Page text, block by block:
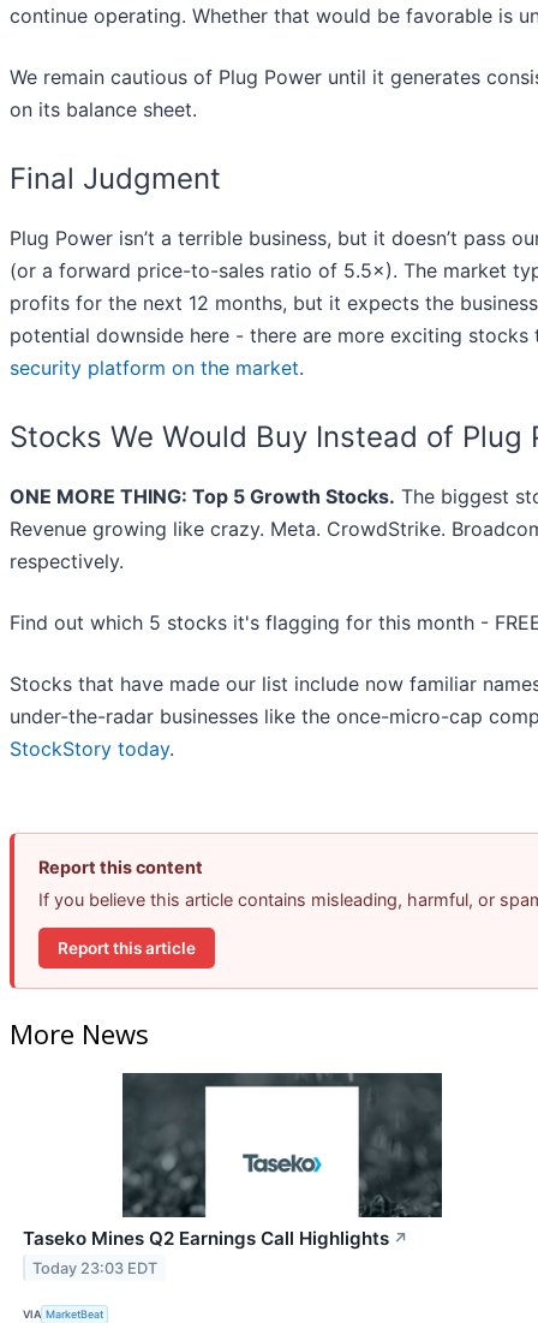
continue operating. Whether that would be favorable is
We remain cautious of Plug Power until it generates
on its balance sheet.
Final Judgment
Plug Power isn’t a terrible business, but it doesn’t pass
(or a forward price-to-sales ratio of 5.5×). The market
profits for the next 12 months, but it expects the
potential downside here - there are more exciting stocks
security platform on the market.
Stocks We Would Buy Instead of Plug
ONE MORE THING: Top 5 Growth Stocks. The biggest
Revenue growing like crazy. Meta. CrowdStrike.
respectively.
Find out which 5 stocks it's flagging for this month -
Stocks that have made our list include now familiar
under-the-radar businesses like the once-micro-cap
StockStory today.
Report this content
If you believe this article contains misleading, harmful, or
Report this article
More News
Taseko Mines Q2 Earnings Call Highlights ↗
Today 23:03 EDT
VIA MarketBeat